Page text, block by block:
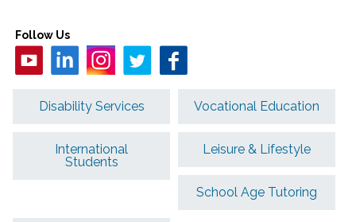
Follow Us
Disability Services Vocational Education
International
Students
Leisure & Lifestyle
School Age Tutoring